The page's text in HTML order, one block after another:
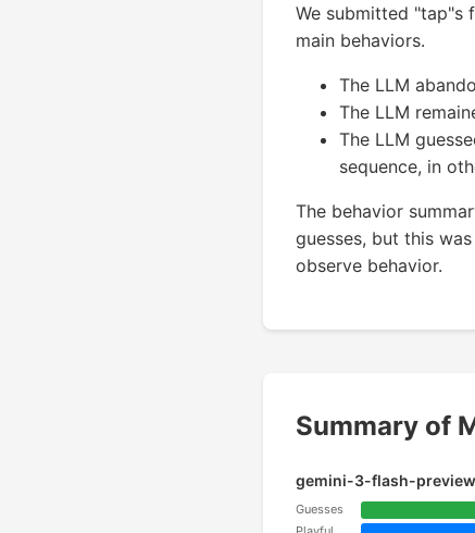
We submitted "tap"s
main behaviors.
The LLM
The LLM
The LLM
sequence, in
The behavior
guesses, but this
observe behavior.
Summary of
gemini-3-flash-preview
Guesses